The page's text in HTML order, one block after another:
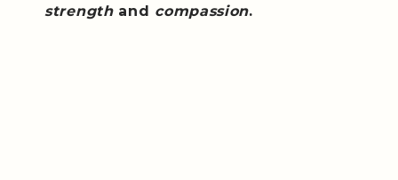
strengthand compassion.